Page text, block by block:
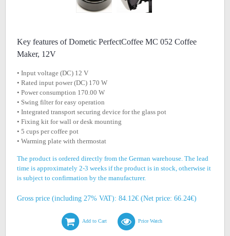
Key features of Dometic PerfectCoffee MC 052 Coffee
Maker, 12V
• Input voltage (DC) 12 V
• Rated input power (DC) 170 W
• Power consumption 170.00 W
• Swing filter for easy operation
• Integrated transport securing device for the glass pot
• Fixing kit for wall or desk mounting
• 5 cups per coffee pot
• Warming plate with thermostat
The product is ordered directly from the German warehouse. The lead
time is approximately 2-3 weeks if the product is in stock, otherwise it
is subject to confirmation by the manufacturer.
Gross price (including 27% VAT): 84.12€ (Net price: 66.24€)
Add to Cart Price Watch